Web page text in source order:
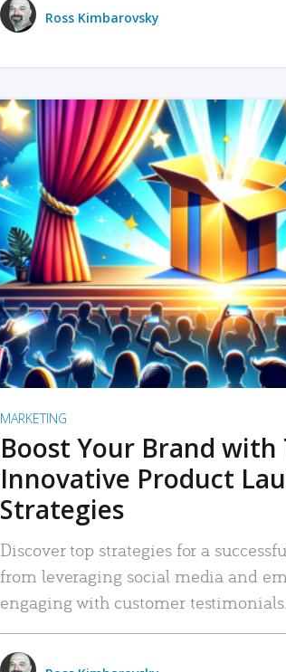
Ross Kimbarovsky
READ MORE
MARKETING
Boost Your Brand with
Innovative Product
Strategies
Discover top strategies for a
from leveraging social media and
engaging with customer testimonials.